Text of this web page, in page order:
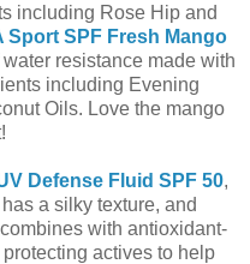
including Rose Hip and
Sport SPF Fresh Mango
resistance made with
including Evening
Oils. Love the mango
Defense Fluid SPF 50,
a silky texture, and
with antioxidant-
actives to help